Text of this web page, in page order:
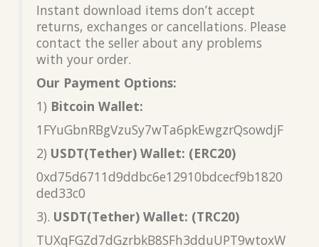
Instant download items don’t accept
returns, exchanges or cancellations. Please
contact the seller about any problems
with your order.
Our Payment Options:
1) Bitcoin Wallet:
1FYuGbnRBgVzuSy7wTa6pkEwgzrQsowdjF
2) USDT(Tether) Wallet: (ERC20)
0xd75d6711d9ddbc6e12910bdcecf9b1820
ded33c0
3). USDT(Tether) Wallet: (TRC20)
TUXqFGZd7dGzrbkB8SFh3dduUPT9wtoxW